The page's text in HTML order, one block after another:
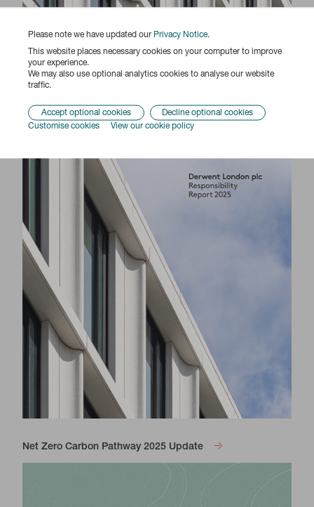
Please note we have updated our Privacy Notice.
This website places necessary cookies on your computer to improve
your experience.
We may also use optional analytics cookies to analyse our website
traffic.
Accept optional cookies
Decline optional cookies
Customise cookies
View our cookie policy
Responsibility Report 2025
Net Zero Carbon Pathway 2025 Update